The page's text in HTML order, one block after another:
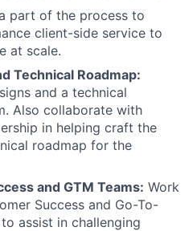
part of the process to
client-side service to
at scale.
Technical Roadmap:
and a technical
Also collaborate with
in helping craft the
roadmap for the
and GTM Teams: Work
Success and Go-To-
assist in challenging